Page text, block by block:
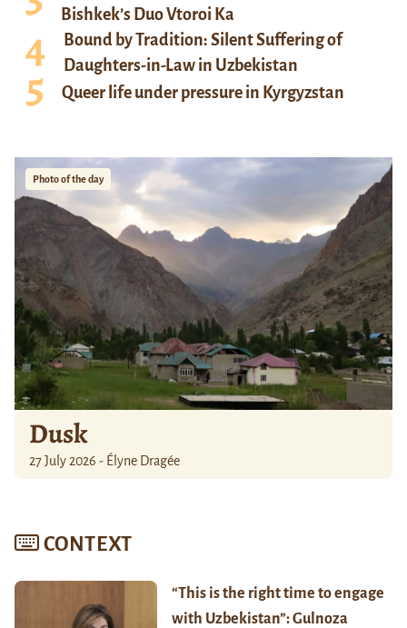
Bishkek’s Duo Vtoroi Ka
Bound by Tradition: Silent Suffering of
Daughters-in-Law in Uzbekistan
Queer life under pressure in Kyrgyzstan
Photo of the day
Dusk
27 July 2026 - Élyne Dragée
CONTEXT
“This is the right time to engage
with Uzbekistan”: Gulnoza